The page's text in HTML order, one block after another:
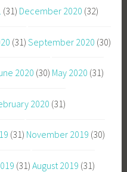
(31) December 2020 (32)
(31) September 2020 (30)
2020 (30) May 2020 (31)
2020 (31)
(31) November 2019 (30)
(31) August 2019 (31)